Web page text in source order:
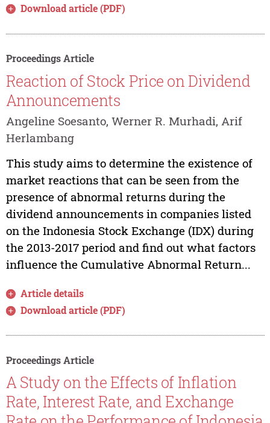
Download article (PDF)
Proceedings Article
Reaction of Stock Price on Dividend
Announcements
Angeline Soesanto, Werner R. Murhadi, Arif
Herlambang
This study aims to determine the existence of
market reactions that can be seen from the
presence of abnormal returns during the
dividend announcements in companies listed
on the Indonesia Stock Exchange (IDX) during
the 2013-2017 period and find out what factors
influence the Cumulative Abnormal Return...
Article details
Download article (PDF)
Proceedings Article
A Study on the Effects of Inflation
Rate, Interest Rate, and Exchange